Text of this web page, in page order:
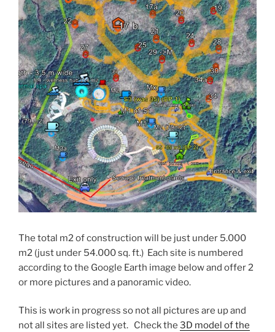
The total m2 of construction will be just under 5.000
m2 (just under 54.000 sq. ft.) Each site is numbered
according to the Google Earth image below and offer 2
or more pictures and a panoramic video.
This is work in progress so not all pictures are up and
not all sites are listed yet. Check the 3D model of the